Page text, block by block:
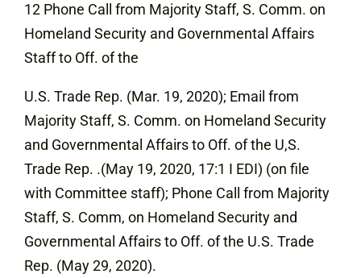
12 Phone Call from Majority Staff, S. Comm. on
Homeland Security and Governmental Affairs
Staff to Off. of the
U.S. Trade Rep. (Mar. 19, 2020); Email from
Majority Staff, S. Comm. on Homeland Security
and Governmental Affairs to Off. of the U,S.
Trade Rep. .(May 19, 2020, 17:1 I EDI) (on file
with Committee staff); Phone Call from Majority
Staff, S. Comm, on Homeland Security and
Governmental Affairs to Off. of the U.S. Trade
Rep. (May 29, 2020).